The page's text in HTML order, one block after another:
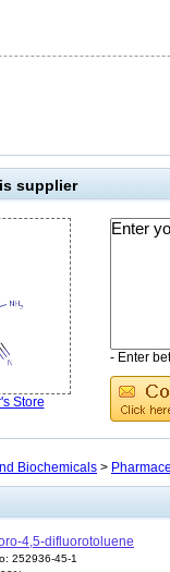
supplier
Store
- Enter
Biochemicals >
4,5-difluorotoluene
252936-45-1